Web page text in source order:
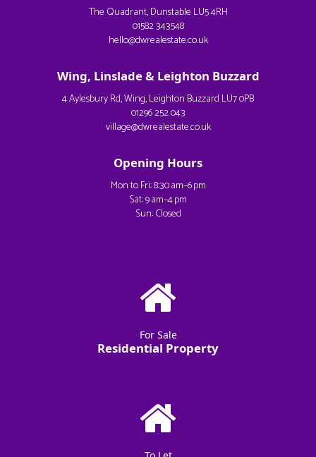
The Quadrant, Dunstable LU5 4RH
01582 343548
hello@dwrealestate.co.uk
Wing, Linslade & Leighton Buzzard
4 Aylesbury Rd, Wing, Leighton Buzzard LU7 0PB
01296 252 043
village@dwrealestate.co.uk
Opening Hours
Mon to Fri: 8:30 am–6 pm
Sat: 9 am–4 pm
Sun: Closed
For Sale
Residential Property